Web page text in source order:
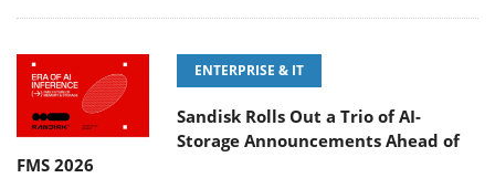
ENTERPRISE & IT
Sandisk Rolls Out a Trio of AI-
Storage Announcements Ahead of
FMS 2026